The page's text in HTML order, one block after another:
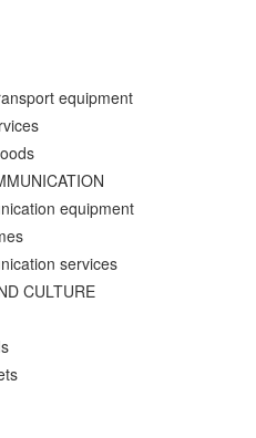
equipment
equipment
services
CULTURE